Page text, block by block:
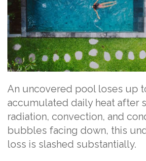
An uncovered pool loses up
accumulated daily heat after
radiation, convection, and
bubbles facing down, this
loss is slashed substantially.